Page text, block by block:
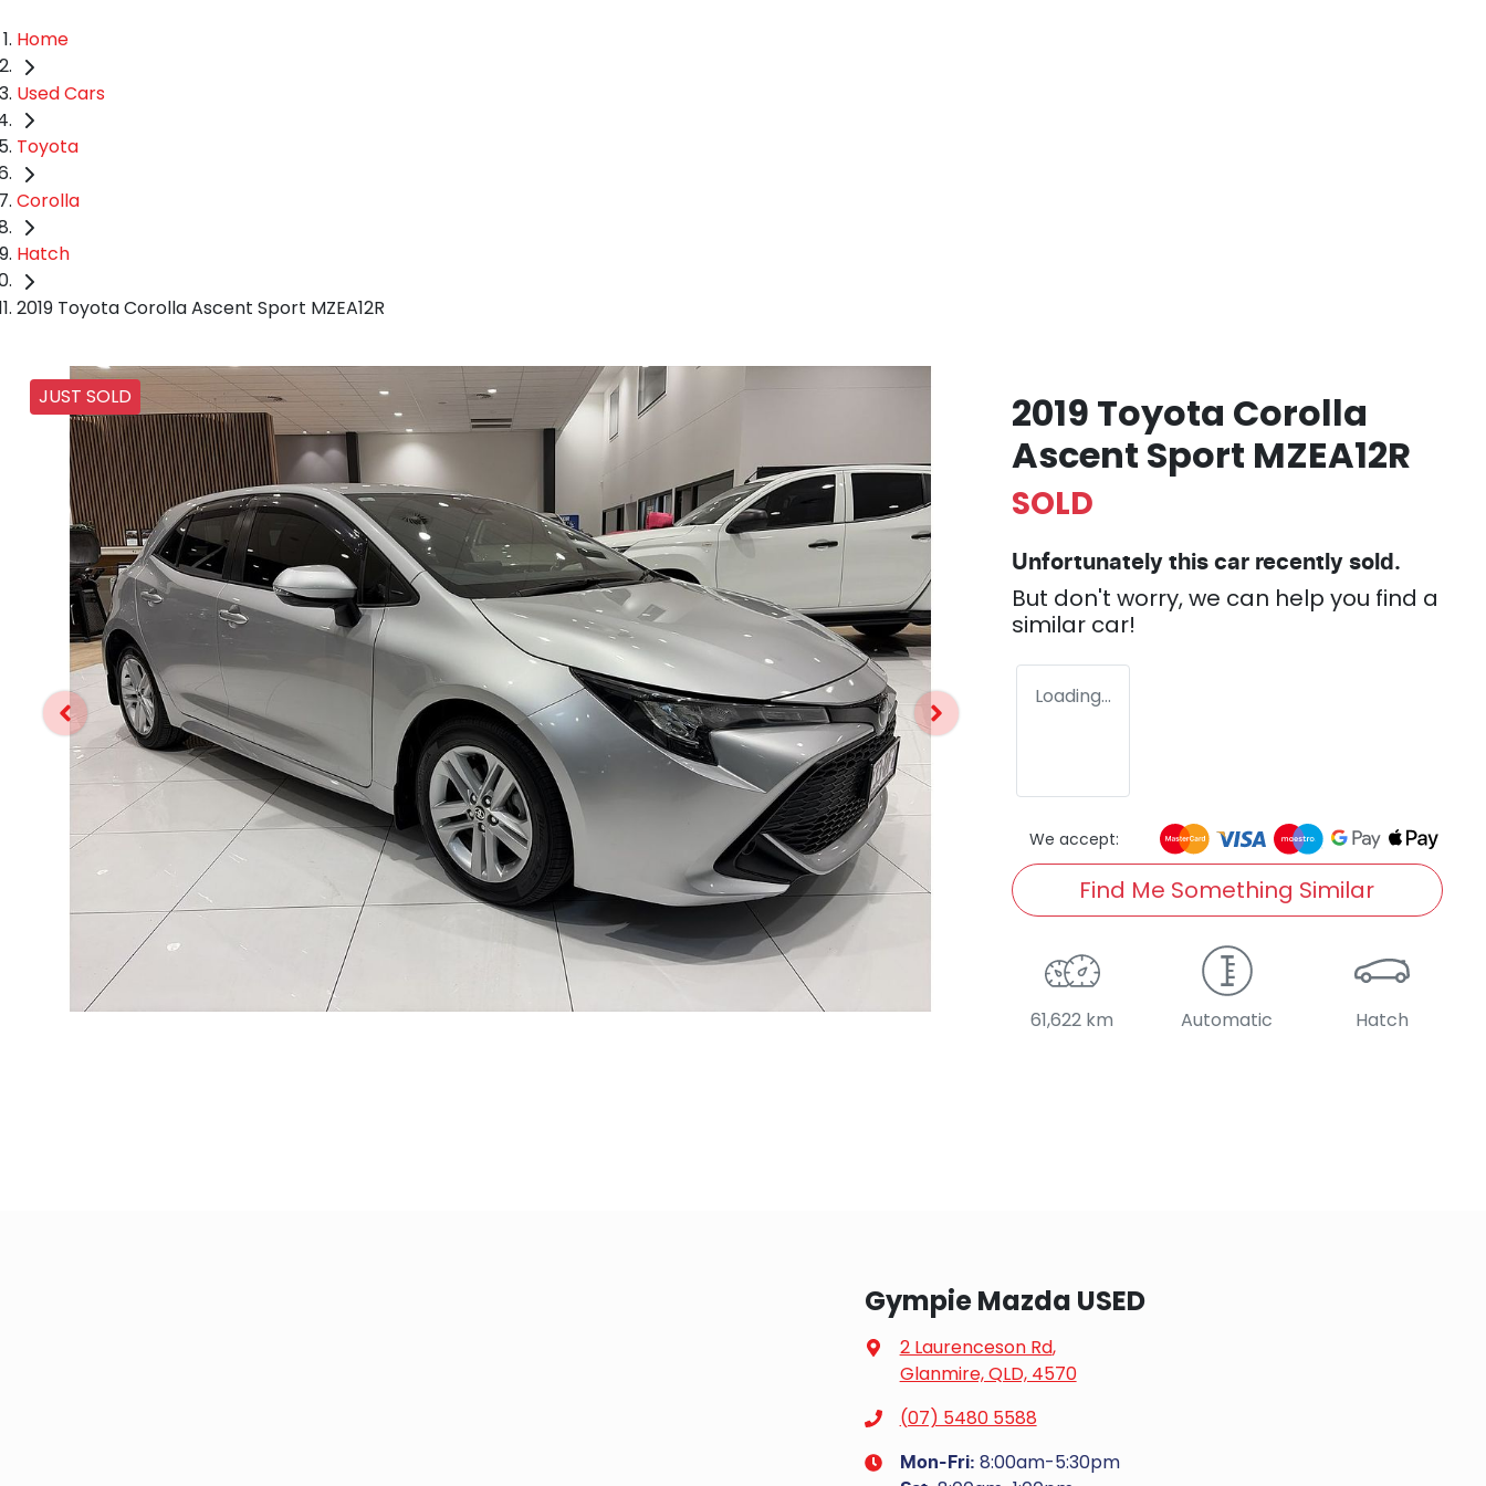
Home
Used Cars
Toyota
Corolla
Hatch
2019 Toyota Corolla Ascent Sport MZEA12R
JUST SOLD
2019 Toyota Corolla
Ascent Sport MZEA12R
SOLD
Unfortunately this car recently sold.
But don't worry, we can help you find a
similar car!
Loading...
We accept:
Find Me Something Similar
61,622 km Automatic Hatch
Gympie Mazda USED
2 Laurenceson Rd,
Glanmire, QLD, 4570
(07) 5480 5588
Mon-Fri: 8:00am-5:30pm